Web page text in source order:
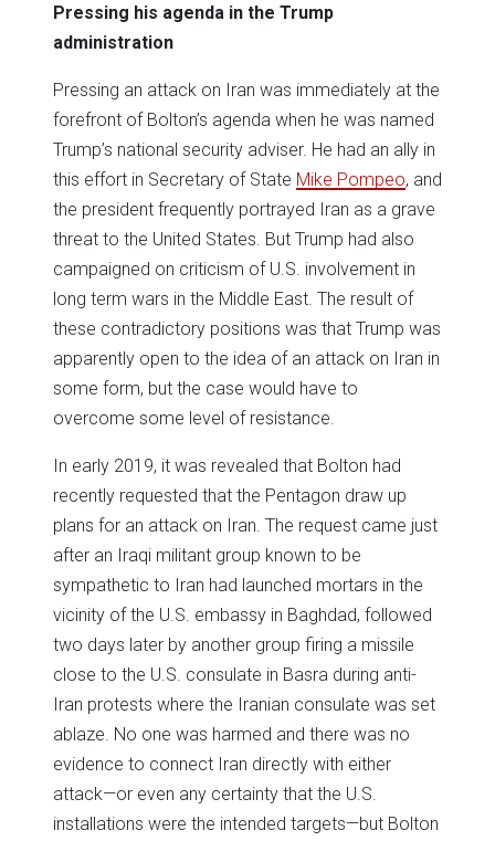
Pressing his agenda in the Trump
administration
Pressing an attack on Iran was immediately at the
forefront of Bolton’s agenda when he was named
Trump’s national security adviser. He had an ally in
this effort in Secretary of State Mike Pompeo, and
the president frequently portrayed Iran as a grave
threat to the United States. But Trump had also
campaigned on criticism of U.S. involvement in
long term wars in the Middle East. The result of
these contradictory positions was that Trump was
apparently open to the idea of an attack on Iran in
some form, but the case would have to
overcome some level of resistance.
In early 2019, it was revealed that Bolton had
recently requested that the Pentagon draw up
plans for an attack on Iran. The request came just
after an Iraqi militant group known to be
sympathetic to Iran had launched mortars in the
vicinity of the U.S. embassy in Baghdad, followed
two days later by another group firing a missile
close to the U.S. consulate in Basra during anti-
Iran protests where the Iranian consulate was set
ablaze. No one was harmed and there was no
evidence to connect Iran directly with either
attack—or even any certainty that the U.S.
installations were the intended targets—but Bolton